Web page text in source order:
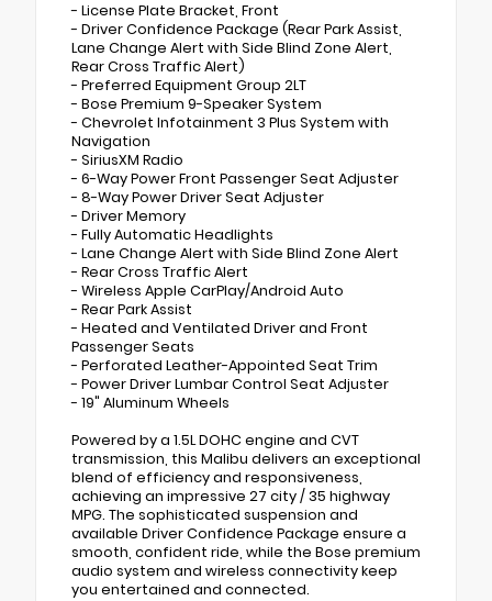
- License Plate Bracket, Front
- Driver Confidence Package (Rear Park Assist,
Lane Change Alert with Side Blind Zone Alert,
Rear Cross Traffic Alert)
- Preferred Equipment Group 2LT
- Bose Premium 9-Speaker System
- Chevrolet Infotainment 3 Plus System with
Navigation
- SiriusXM Radio
- 6-Way Power Front Passenger Seat Adjuster
- 8-Way Power Driver Seat Adjuster
- Driver Memory
- Fully Automatic Headlights
- Lane Change Alert with Side Blind Zone Alert
- Rear Cross Traffic Alert
- Wireless Apple CarPlay/Android Auto
- Rear Park Assist
- Heated and Ventilated Driver and Front
Passenger Seats
- Perforated Leather-Appointed Seat Trim
- Power Driver Lumbar Control Seat Adjuster
- 19" Aluminum Wheels
Powered by a 1.5L DOHC engine and CVT
transmission, this Malibu delivers an exceptional
blend of efficiency and responsiveness,
achieving an impressive 27 city / 35 highway
MPG. The sophisticated suspension and
available Driver Confidence Package ensure a
smooth, confident ride, while the Bose premium
audio system and wireless connectivity keep
you entertained and connected.